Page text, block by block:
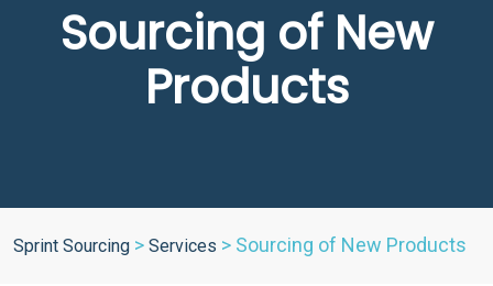
Sourcing of New
Products
Sprint Sourcing > Services > Sourcing of New Products